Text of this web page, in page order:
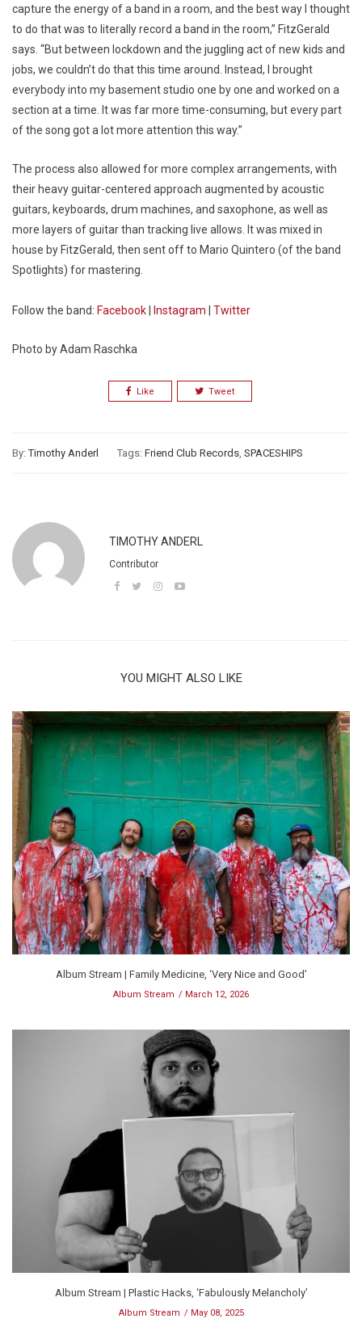
capture the energy of a band in a room, and the best way I thought
to do that was to literally record a band in the room,” FitzGerald
says. “But between lockdown and the juggling act of new kids and
jobs, we couldn’t do that this time around. Instead, I brought
everybody into my basement studio one by one and worked on a
section at a time. It was far more time-consuming, but every part
of the song got a lot more attention this way.”
The process also allowed for more complex arrangements, with
their heavy guitar-centered approach augmented by acoustic
guitars, keyboards, drum machines, and saxophone, as well as
more layers of guitar than tracking live allows. It was mixed in
house by FitzGerald, then sent off to Mario Quintero (of the band
Spotlights) for mastering.
Follow the band: Facebook Instagram Twitter
Photo by Adam Raschka
Like Tweet
By:Timothy Anderl Tags: Friend Club Records, SPACESHIPS
TIMOTHY ANDERL
Contributor
YOU MIGHT ALSO LIKE
Album Stream | Family Medicine, ‘Very Nice and Good’
Album Stream March 12, 2026
Album Stream | Plastic Hacks, ‘Fabulously Melancholy’
Album Stream May 08, 2025